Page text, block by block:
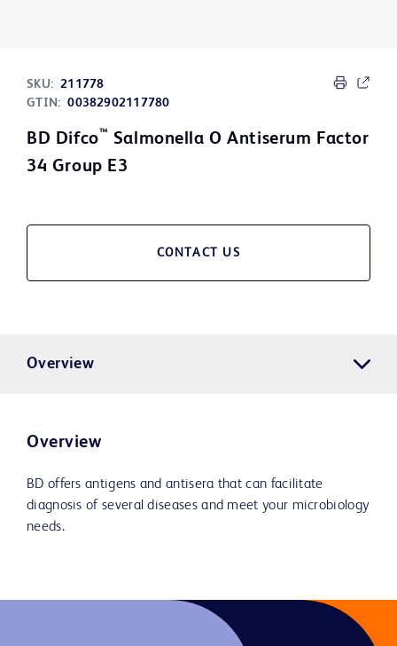
SKU: 211778
GTIN: 00382902117780
BD Difco™ Salmonella O Antiserum Factor
34 Group E3
CONTACT US
Overview
Overview
BD offers antigens and antisera that can facilitate
diagnosis of several diseases and meet your microbiology
needs.